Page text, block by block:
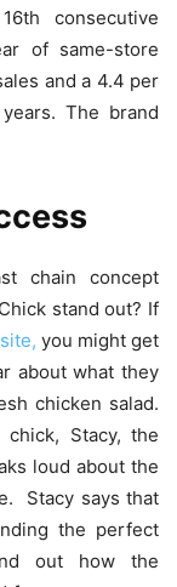
consecutive
of same-store
and a 4.4 per
The brand
chain concept
stand out? If
you might get
about what they
chicken salad.
Stacy, the
loud about the
Stacy says that
the perfect
out how the